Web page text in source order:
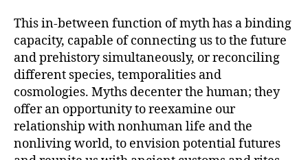
This in-between function of myth has a binding
capacity, capable of connecting us to the future
and prehistory simultaneously, or reconciling
different species, temporalities and
cosmologies. Myths decenter the human; they
offer an opportunity to reexamine our
relationship with nonhuman life and the
nonliving world, to envision potential futures